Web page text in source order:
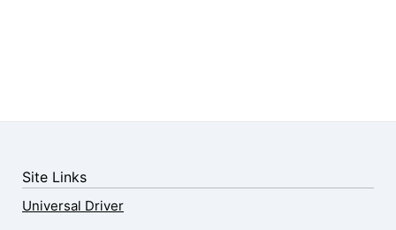
Site Links
Universal Driver